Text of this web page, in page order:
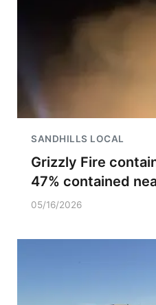
SANDHILLS LOCAL
Grizzly Fire
47% contained
05/16/2026